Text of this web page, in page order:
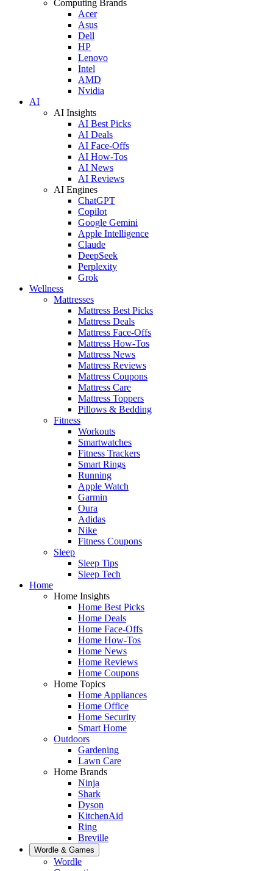
Computing Brands
Acer
Asus
Dell
HP
Lenovo
Intel
AMD
Nvidia
AI
AI Insights
AI Best Picks
AI Deals
AI Face-Offs
AI How-Tos
AI News
AI Reviews
AI Engines
ChatGPT
Copilot
Google Gemini
Apple Intelligence
Claude
DeepSeek
Perplexity
Grok
Wellness
Mattresses
Mattress Best Picks
Mattress Deals
Mattress Face-Offs
Mattress How-Tos
Mattress News
Mattress Reviews
Mattress Coupons
Mattress Care
Mattress Toppers
Pillows & Bedding
Fitness
Workouts
Smartwatches
Fitness Trackers
Smart Rings
Running
Apple Watch
Garmin
Oura
Adidas
Nike
Fitness Coupons
Sleep
Sleep Tips
Sleep Tech
Home
Home Insights
Home Best Picks
Home Deals
Home Face-Offs
Home How-Tos
Home News
Home Reviews
Home Coupons
Home Topics
Home Appliances
Home Office
Home Security
Smart Home
Outdoors
Gardening
Lawn Care
Home Brands
Ninja
Shark
Dyson
KitchenAid
Ring
Breville
Wordle & Games
Wordle